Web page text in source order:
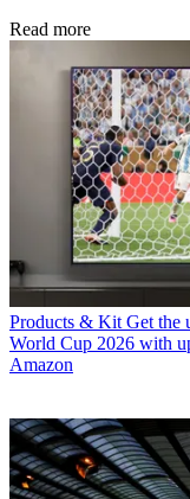
Read more
Products & Kit Get the
World Cup 2026 with
Amazon